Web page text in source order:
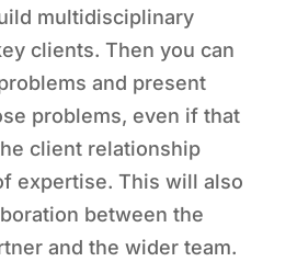
multidisciplinary
clients. Then you can
and present
problems, even if that
client relationship
expertise. This will also
between the
and the wider team.